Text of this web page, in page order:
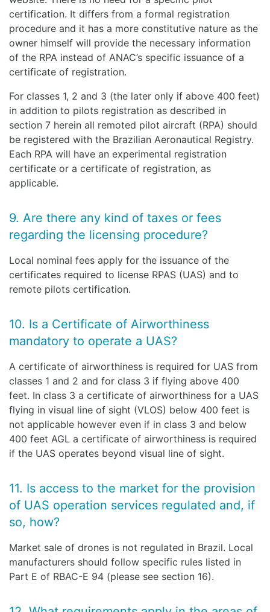
certification. It differs from a formal registration
procedure and it has a more constitutive nature as the
owner himself will provide the necessary information
of the RPA instead of ANAC’s specific issuance of a
certificate of registration.
For classes 1, 2 and 3 (the later only if above 400 feet)
in addition to pilots registration as described in
section 7 herein all remoted pilot aircraft (RPA) should
be registered with the Brazilian Aeronautical Registry.
Each RPA will have an experimental registration
certificate or a certificate of registration, as
applicable.
9. Are there any kind of taxes or fees
regarding the licensing procedure?
Local nominal fees apply for the issuance of the
certificates required to license RPAS (UAS) and to
remote pilots certification.
10. Is a Certificate of Airworthiness
mandatory to operate a UAS?
A certificate of airworthiness is required for UAS from
classes 1 and 2 and for class 3 if flying above 400
feet. In class 3 a certificate of airworthiness for a UAS
flying in visual line of sight (VLOS) below 400 feet is
not applicable however even if in class 3 and below
400 feet AGL a certificate of airworthiness is required
if the UAS operates beyond visual line of sight.
11. Is access to the market for the provision
of UAS operation services regulated and, if
so, how?
Market sale of drones is not regulated in Brazil. Local
manufacturers should follow specific rules listed in
Part E of RBAC-E 94 (please see section 16).